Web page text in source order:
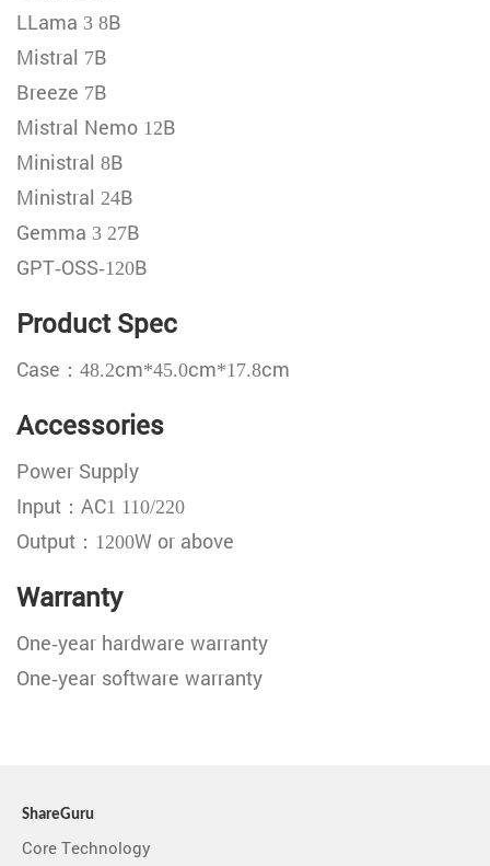
LLama 3 8B
Mistral 7B
Breeze 7B
Mistral Nemo 12B
Ministral 8B
Ministral 24B
Gemma 3 27B
GPT-OSS-120B
Product Spec
Case：48.2cm*45.0cm*17.8cm
Accessories
Power Supply
Input：AC1 110/220
Output：1200W or above
Warranty
One-year hardware warranty
One-year software warranty
ShareGuru
Core Technology